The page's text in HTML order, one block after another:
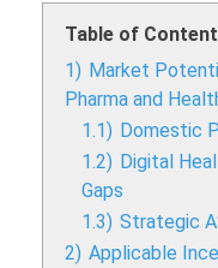
Table of
1) Market
Pharma and
1.1) Domestic
1.2) Digital
Gaps
1.3) Strategic
2) Applicable